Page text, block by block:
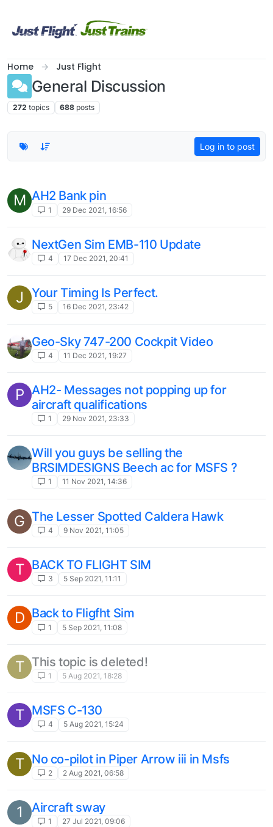
Home Just Flight
General Discussion
272 topics 688 posts
Log in to post
M AH2 Bank pin
1 29 Dec 2021, 16:56
NextGen Sim EMB-110 Update
4 17 Dec 2021, 20:41
J Your Timing Is Perfect.
5 16 Dec 2021, 23:42
Geo-Sky 747-200 Cockpit Video
4 11 Dec 2021, 19:27
P AH2- Messages not popping up for
aircraft qualifications
1 29 Nov 2021, 23:33
Will you guys be selling the
BRSIMDESIGNS Beech ac for MSFS ?
1 11 Nov 2021, 14:36
G The Lesser Spotted Caldera Hawk
4 9 Nov 2021, 11:05
T BACK TO FLIGHT SIM
3 5 Sep 2021, 11:11
D Back to Fligfht Sim
1 5 Sep 2021, 11:08
T This topic is deleted!
1 5 Aug 2021, 18:28
T MSFS C-130
4 5 Aug 2021, 15:24
T No co-pilot in Piper Arrow iii in Msfs
2 2 Aug 2021, 06:58
1 Aircraft sway
1 27 Jul 2021, 09:06